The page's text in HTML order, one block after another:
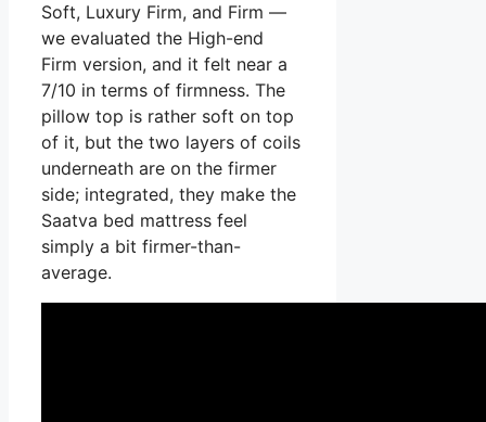
Soft, Luxury Firm, and Firm —
we evaluated the High-end
Firm version, and it felt near a
7/10 in terms of firmness. The
pillow top is rather soft on top
of it, but the two layers of coils
underneath are on the firmer
side; integrated, they make the
Saatva bed mattress feel
simply a bit firmer-than-
average.